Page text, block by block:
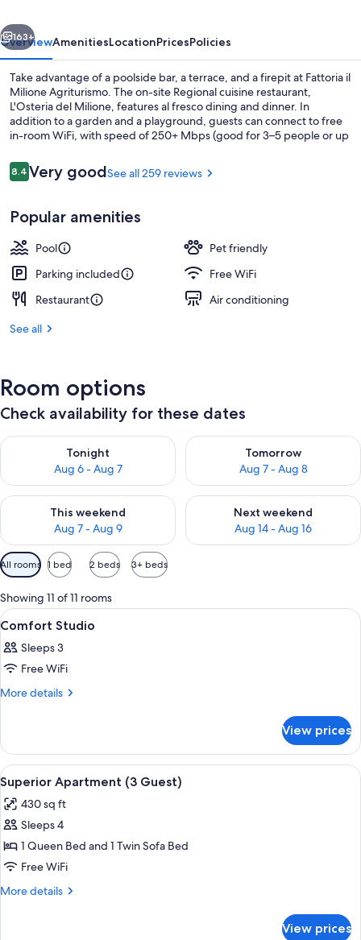
Next
163+
OverviewAmenitiesLocationPricesPolicies
Take advantage of a poolside bar, a terrace, and a firepit at Fattoria il
Milione Agriturismo. The on-site Regional cuisine restaurant,
L'Osteria del Milione, features al fresco dining and dinner. In
addition to a garden and a playground, guests can connect to free
in-room WiFi, with speed of 250+ Mbps (good for 3–5 people or up
Reviews
8.48.4 out of 10
Very goodSee all 259 reviews
Popular amenities
Pool
Pet friendly
Parking included
Free WiFi
Restaurant
Air conditioning
See all
Room options
Check availability for these dates
Tonight
Aug 6 - Aug 7
Check availability for tonight Aug 6 - Aug 7
Tomorrow
Aug 7 - Aug 8
Check availability for
This weekend
Aug 7 - Aug 9
Check availability for this weekend Aug 7 - Aug 9
Next weekend
Aug 14 - Aug 16
Check availability for next
Available
filters
for
rooms
All rooms 1 bed 2 beds 3+ beds
Showing 11 of 11 rooms
View
all
photos
for
Comfort
A bedroom with a bed, a chair, a
9
Comfort Studio
Sleeps 3
Free WiFi
More details
More
Studio
View prices
View
all
photos
for
Superior
Apartment
(3
A bedroom with a bed, a wooden
17
Superior Apartment (3 Guest)
430 sq ft
Sleeps 4
1 Queen Bed and 1 Twin Sofa Bed
Free WiFi
More details
More
View prices